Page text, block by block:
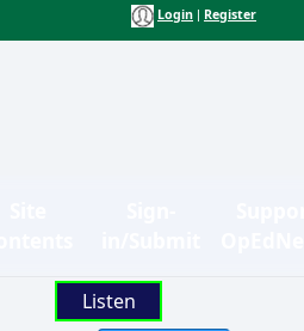
Login Register
Listen